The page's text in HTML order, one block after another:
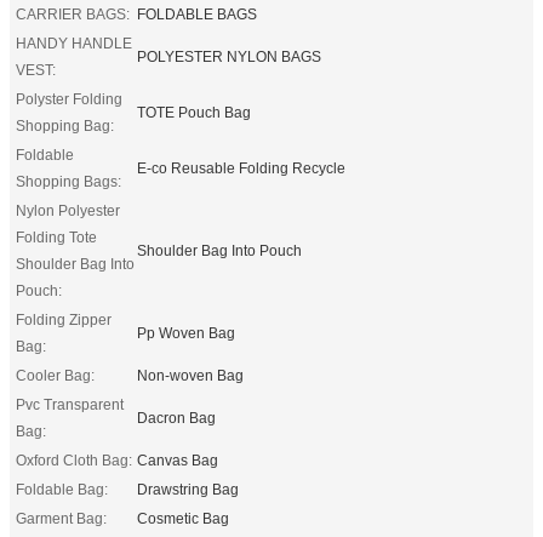
CARRIER BAGS: FOLDABLE BAGS
HANDY HANDLE
VEST:
POLYESTER NYLON BAGS
Polyster Folding
Shopping Bag:
TOTE Pouch Bag
Foldable
Shopping Bags:
E-co Reusable Folding Recycle
Nylon Polyester
Folding Tote
Shoulder Bag Into
Pouch:
Shoulder Bag Into Pouch
Folding Zipper
Bag:
Pp Woven Bag
Cooler Bag:
Non-woven Bag
Pvc Transparent
Bag:
Dacron Bag
Oxford Cloth Bag: Canvas Bag
Foldable Bag:
Drawstring Bag
Garment Bag:
Cosmetic Bag